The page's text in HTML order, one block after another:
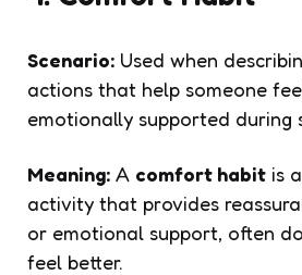
Scenario: Used when
actions that help someone
emotionally supported during
Meaning: A comfort habit is
activity that provides
or emotional support, often
feel better.